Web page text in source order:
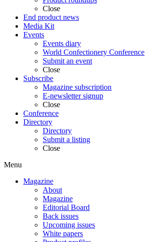
Close
End product news
Media Kit
Events
Events diary
World Confectionery Conference
Submit an event
Close
Subscribe
Magazine subscription
E-newsletter signup
Close
Conference
Directory
Directory
Submit a listing
Close
Menu
Magazine
About
Magazine
Editorial Board
Back issues
Upcoming issues
White papers